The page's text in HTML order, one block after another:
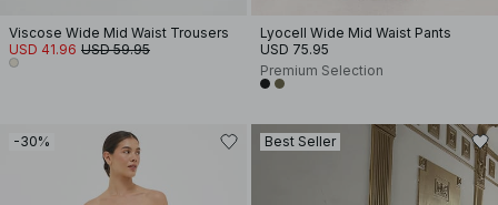
Viscose Wide Mid Waist Trousers
USD 41.96 USD 59.95
Lyocell Wide Mid Waist Pants
USD 75.95
Premium Selection
-30% Best Seller